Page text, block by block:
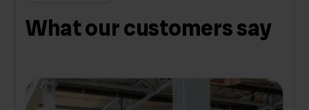
What our customers say